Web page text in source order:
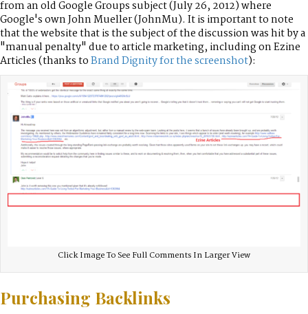
from an old Google Groups subject (July 26, 2012) where
Google's own John Mueller (JohnMu). It is important to note
that the website that is the subject of the discussion was hit by a
"manual penalty" due to article marketing, including on Ezine
Articles (thanks toBrand Dignity for the screenshot):
Click Image To See Full Comments In Larger View
Purchasing Backlinks